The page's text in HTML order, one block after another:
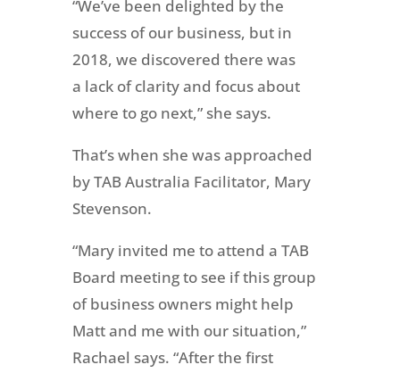
“We’ve been delighted by the
success of our business, but in
2018, we discovered there was
a lack of clarity and focus about
where to go next,” she says.
That’s when she was approached
by TAB Australia Facilitator, Mary
Stevenson.
“Mary invited me to attend a TAB
Board meeting to see if this group
of business owners might help
Matt and me with our situation,”
Rachael says. “After the first